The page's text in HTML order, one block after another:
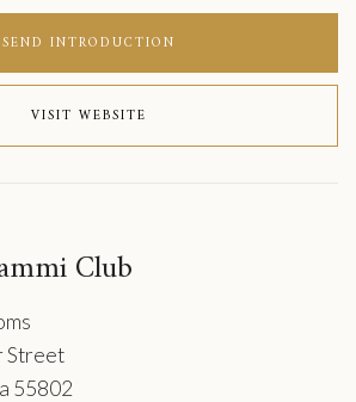
SEND INTRODUCTION
VISIT WEBSITE
Club
Street
55802